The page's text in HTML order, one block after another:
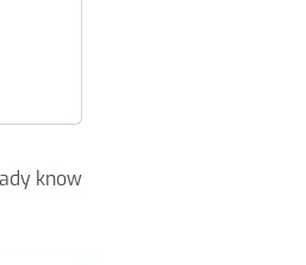
know